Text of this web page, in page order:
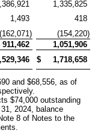
1,335,825
1,493
418
(162,071 ) (154,220)
911,462
1,051,906
$ 1,718,658
and $68,556, as of
$74,000 outstanding
2024, balance
8 of Notes to the